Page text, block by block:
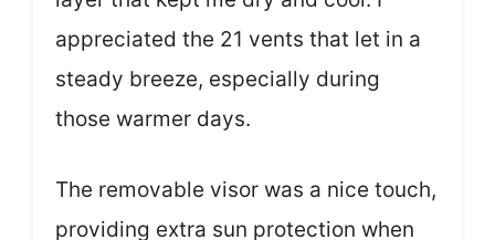
appreciated the 21 vents that let in a
steady breeze, especially during
those warmer days.
The removable visor was a nice touch,
providing extra sun protection when